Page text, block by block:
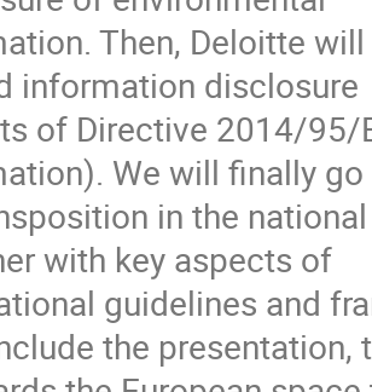
Then, Deloitte
information disclosure
of Directive 2014/95/
We will finally go
in the
with key aspects of
guidelines and
the